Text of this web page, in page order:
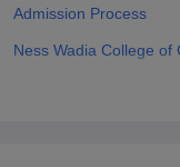
Admission Process
Ness Wadia College
Related eBooks and